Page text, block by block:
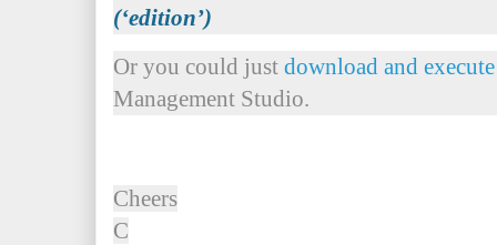
(‘edition’)
Or you could just download and
Management Studio.
Cheers
C